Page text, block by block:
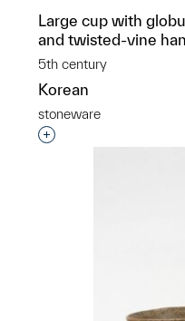
Large cup with
and twisted-vine
5th century
Korean
stoneware
Interested in adding